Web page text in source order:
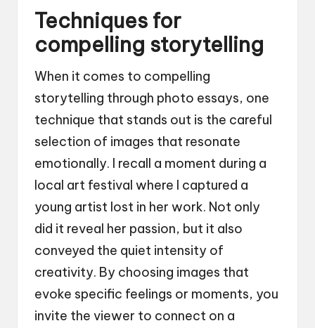
Techniques for
compelling storytelling
When it comes to compelling
storytelling through photo essays, one
technique that stands out is the careful
selection of images that resonate
emotionally. I recall a moment during a
local art festival where I captured a
young artist lost in her work. Not only
did it reveal her passion, but it also
conveyed the quiet intensity of
creativity. By choosing images that
evoke specific feelings or moments, you
invite the viewer to connect on a